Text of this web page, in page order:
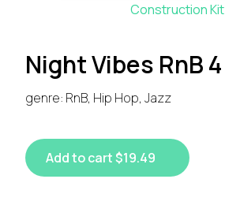
Construction Kit
Night Vibes RnB 4
genre: RnB, Hip Hop, Jazz
Add to cart $19.49